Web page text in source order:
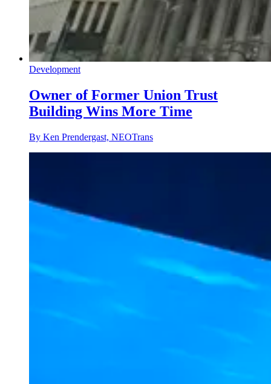
Development
Owner of Former Union Trust
Building Wins More Time
By Ken Prendergast, NEOTrans